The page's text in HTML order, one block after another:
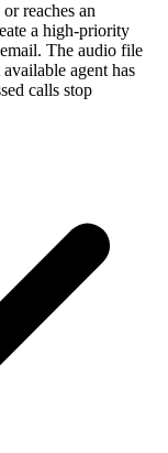
reaches an
a high-priority
The audio file
agent has
calls stop